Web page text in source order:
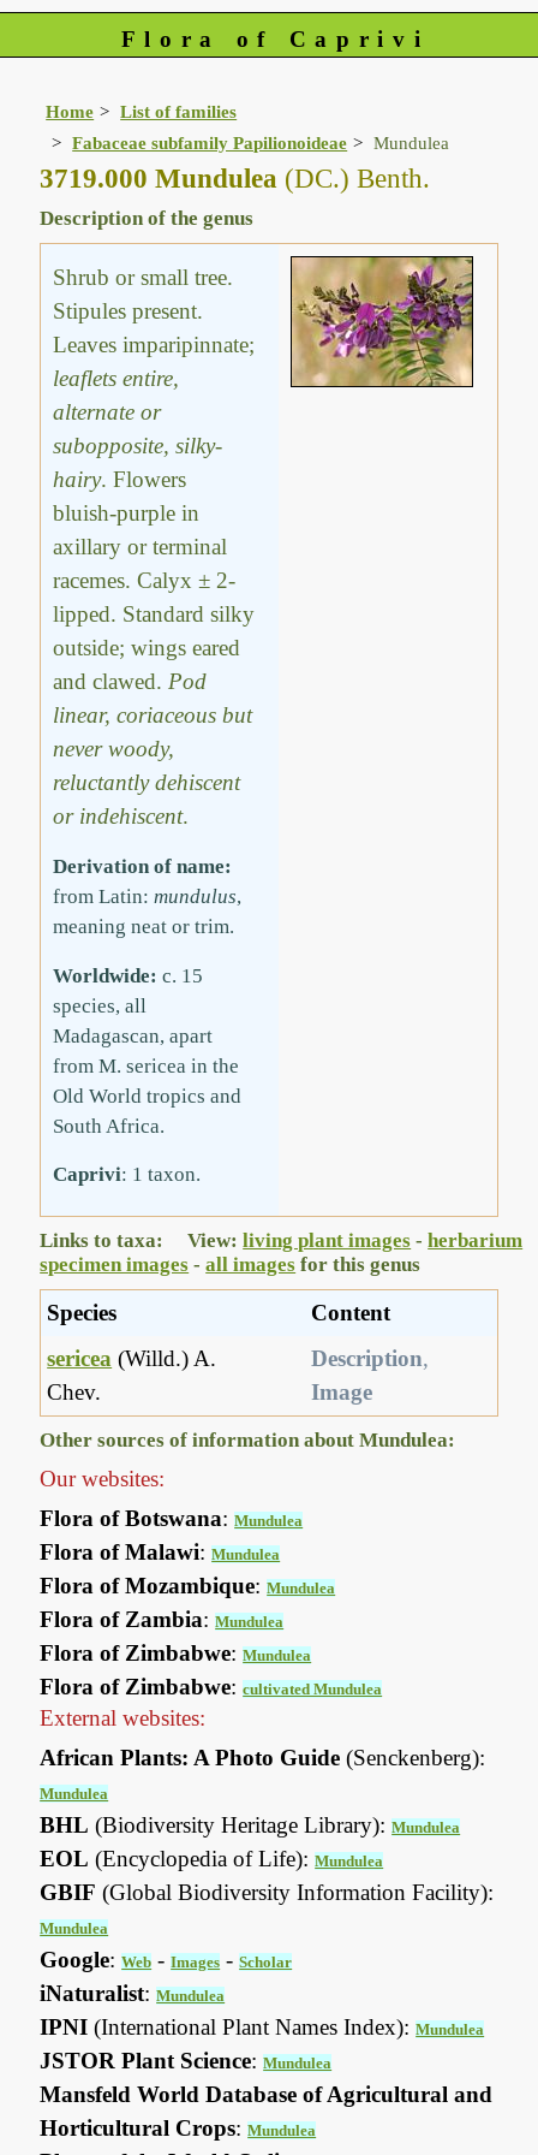
Flora of Caprivi
Home
List of families
Fabaceae subfamily Papilionoideae
Mundulea
3719.000 Mundulea (DC.) Benth.
Description of the genus
Shrub or small tree.
Stipules present.
Leaves imparipinnate;
leaflets entire,
alternate or
subopposite, silky-
hairy. Flowers
bluish-purple in
axillary or terminal
racemes. Calyx ± 2-
lipped. Standard silky
outside; wings eared
and clawed. Pod
linear, coriaceous but
never woody,
reluctantly dehiscent
or indehiscent.
Derivation of name:
from Latin:mundulus,
meaning neat or trim.
Worldwide: c. 15
species, all
Madagascan, apart
from M. sericea in the
Old World tropics and
South Africa.
Caprivi: 1 taxon.
Links to taxa: View:living plant images -herbarium
specimen images -all images for this genus
Species
Content
sericea (Willd.) A.
Chev.
Description,
Image
Other sources of information about Mundulea:
Our websites:
Flora of Botswana:Mundulea
Flora of Malawi:Mundulea
Flora of Mozambique:Mundulea
Flora of Zambia:Mundulea
Flora of Zimbabwe:Mundulea
Flora of Zimbabwe:cultivated Mundulea
External websites:
African Plants: A Photo Guide (Senckenberg):
Mundulea
BHL (Biodiversity Heritage Library):Mundulea
EOL (Encyclopedia of Life):Mundulea
GBIF (Global Biodiversity Information Facility):
Mundulea
Google:Web -Images -Scholar
iNaturalist:Mundulea
IPNI (International Plant Names Index):Mundulea
JSTOR Plant Science:Mundulea
Mansfeld World Database of Agricultural and
Horticultural Crops:Mundulea